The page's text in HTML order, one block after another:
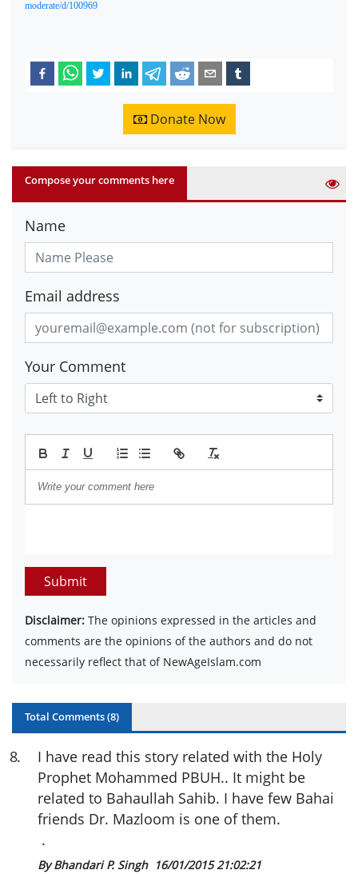
moderate/d/100969
Donate Now
Compose your comments here
Name
Email address
Your Comment
Submit
Disclaimer: The opinions expressed in the articles and
comments are the opinions of the authors and do not
necessarily reflect that of NewAgeIslam.com
Total Comments (8)
8.
I have read this story related with the Holy
Prophet Mohammed PBUH.. It might be
related to Bahaullah Sahib. I have few Bahai
friends Dr. Mazloom is one of them.
.
By Bhandari P. Singh 16/01/2015 21:02:21